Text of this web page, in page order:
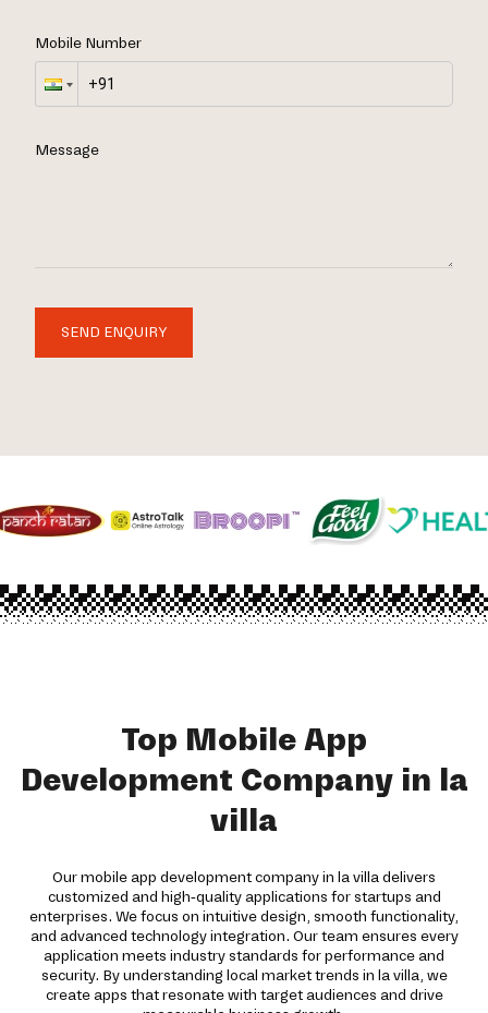
Mobile Number
Message
SEND ENQUIRY
Top Mobile App
Development Company in la
villa
Our mobile app development company in la villa delivers
customized and high-quality applications for startups and
enterprises. We focus on intuitive design, smooth functionality,
and advanced technology integration. Our team ensures every
application meets industry standards for performance and
security. By understanding local market trends in la villa, we
create apps that resonate with target audiences and drive